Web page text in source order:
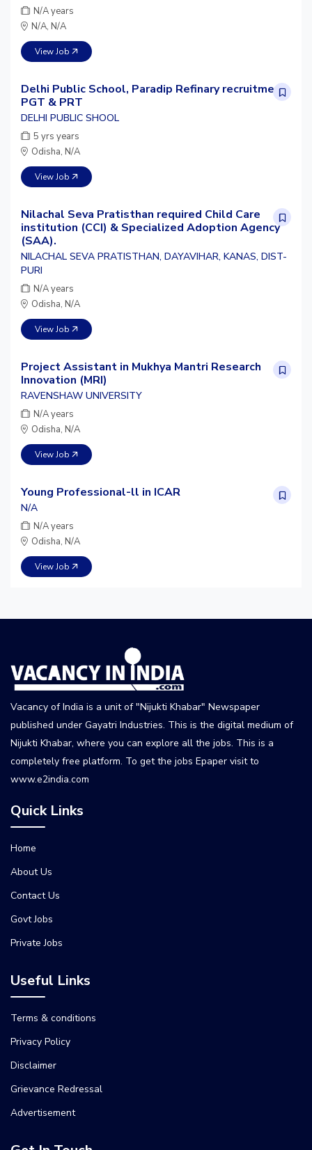
N/A years
N/A, N/A
View Job
Delhi Public School, Paradip Refinary recruitment
PGT & PRT
DELHI PUBLIC SHOOL
5 yrs years
Odisha, N/A
View Job
Nilachal Seva Pratisthan required Child Care
institution (CCI) & Specialized Adoption Agency
(SAA).
NILACHAL SEVA PRATISTHAN, DAYAVIHAR, KANAS, DIST-
PURI
N/A years
Odisha, N/A
View Job
Project Assistant in Mukhya Mantri Research
Innovation (MRI)
RAVENSHAW UNIVERSITY
N/A years
Odisha, N/A
View Job
Young Professional-ll in ICAR
N/A
N/A years
Odisha, N/A
View Job
Vacancy of India is a unit of "Nijukti Khabar" Newspaper
published under Gayatri Industries. This is the digital medium of
Nijukti Khabar, where you can explore all the jobs. This is a
completely free platform. To get the jobs Epaper visit to
www.e2india.com
Quick Links
Home
About Us
Contact Us
Govt Jobs
Private Jobs
Useful Links
Terms & conditions
Privacy Policy
Disclaimer
Grievance Redressal
Advertisement